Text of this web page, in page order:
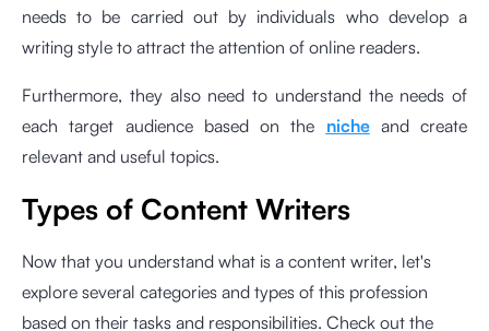
needs to be carried out by individuals who develop a
writing style to attract the attention of online readers.
Furthermore, they also need to understand the needs of
each target audience based on the nicheand create
relevant and useful topics.
Types of Content Writers
Now that you understand what is a content writer, let's
explore several categories and types of this profession
based on their tasks and responsibilities. Check out the